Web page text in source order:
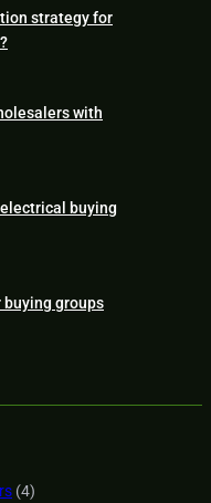
strategy for
with
buying
buying groups
(4)